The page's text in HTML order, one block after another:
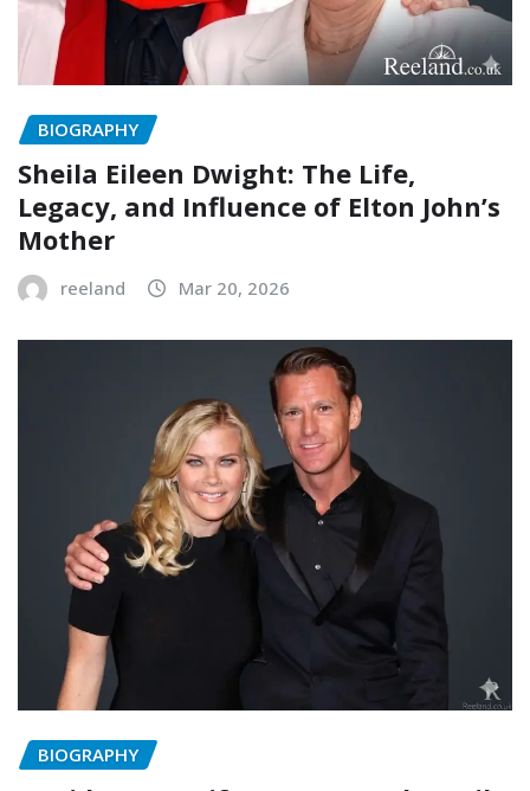
BIOGRAPHY
Sheila Eileen Dwight: The Life,
Legacy, and Influence of Elton John’s
Mother
reeland Mar 20, 2026
BIOGRAPHY